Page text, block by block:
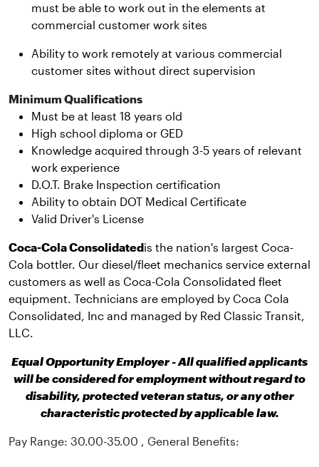
must be able to work out in the elements at
commercial customer work sites
Ability to work remotely at various commercial
customer sites without direct supervision
Minimum Qualifications
Must be at least 18 years old
High school diploma or GED
Knowledge acquired through 3-5 years of relevant
work experience
D.O.T. Brake Inspection certification
Ability to obtain DOT Medical Certificate
Valid Driver's License
Coca-Cola Consolidatedis the nation's largest Coca-
Cola bottler. Our diesel/fleet mechanics service external
customers as well as Coca-Cola Consolidated fleet
equipment. Technicians are employed by Coca Cola
Consolidated, Inc and managed by Red Classic Transit,
LLC.
Equal Opportunity Employer - All qualified applicants
will be considered for employment without regard to
disability, protected veteran status, or any other
characteristic protected by applicable law.
Pay Range: 30.00-35.00 , General Benefits: